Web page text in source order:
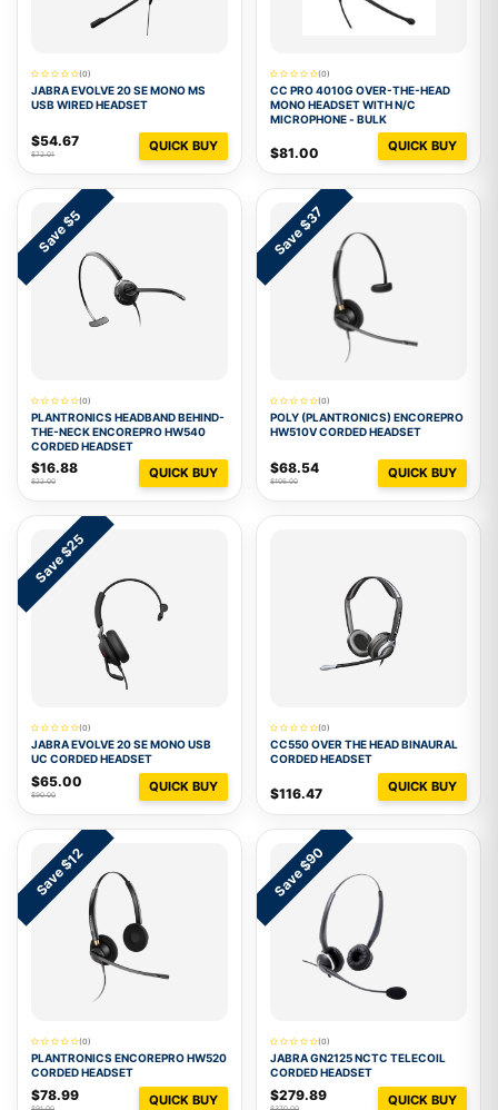
(0)
JABRA EVOLVE 20 SE MONO MS
USB WIRED HEADSET
$54.67
$72.01
QUICK BUY
(0)
CC PRO 4010G OVER-THE-HEAD
MONO HEADSET WITH N/C
MICROPHONE - BULK
$81.00 QUICK BUY
Save $5
(0)
PLANTRONICS HEADBAND BEHIND-
THE-NECK ENCOREPRO HW540
CORDED HEADSET
$16.88
$22.00
QUICK BUY
Save $37
(0)
POLY (PLANTRONICS) ENCOREPRO
HW510V CORDED HEADSET
$68.54
$106.00
QUICK BUY
Save $25
(0)
JABRA EVOLVE 20 SE MONO USB
UC CORDED HEADSET
$65.00
$90.00
QUICK BUY
(0)
CC550 OVER THE HEAD BINAURAL
CORDED HEADSET
$116.47 QUICK BUY
Save $12
(0)
PLANTRONICS ENCOREPRO HW520
CORDED HEADSET
$78.99 QUICK BUY
Save $90
(0)
JABRA GN2125 NCTC TELECOIL
CORDED HEADSET
$279.89 QUICK BUY